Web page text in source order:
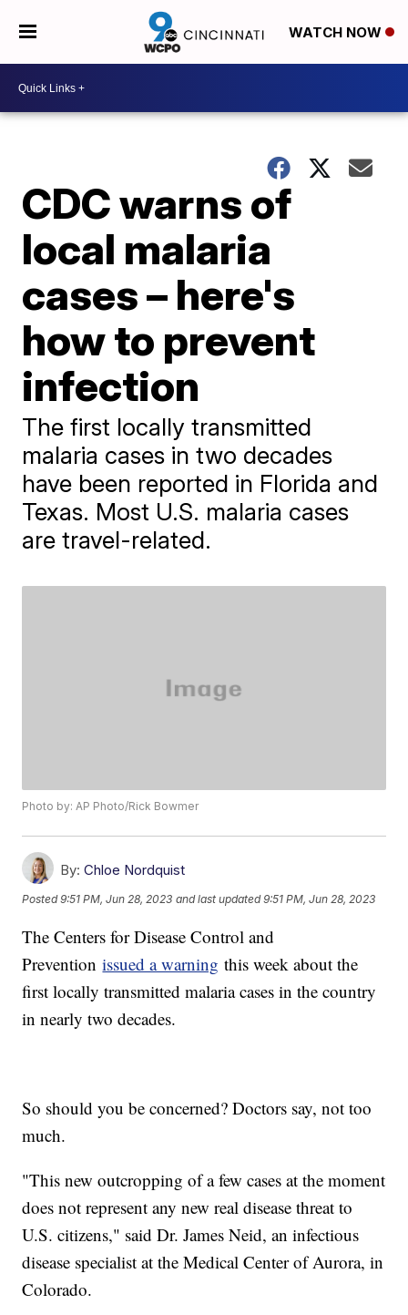
WATCH NOW
CDC warns of
local malaria
cases – here's
how to prevent
infection
The first locally transmitted
malaria cases in two decades
have been reported in Florida and
Texas. Most U.S. malaria cases
are travel-related.
Photo by: AP Photo/Rick Bowmer
By: Chloe Nordquist
Posted9:51 PM, Jun 28, 2023 and last updated 9:51 PM, Jun 28, 2023
The Centers for Disease Control and
Preventionissued a warning this week about the
first locally transmitted malaria cases in the country
in nearly two decades.
So should you be concerned? Doctors say, not too
much.
"This new outcropping of a few cases at the moment
does not represent any new real disease threat to
U.S. citizens," said Dr. James Neid, an infectious
disease specialist at the Medical Center of Aurora, in
Colorado.